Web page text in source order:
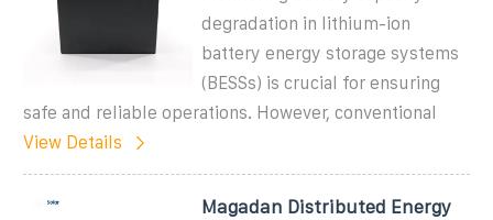
degradation in lithium-ion
battery energy storage systems
(BESSs) is crucial for ensuring
safe and reliable operations. However, conventional
View Details
Magadan Distributed Energy